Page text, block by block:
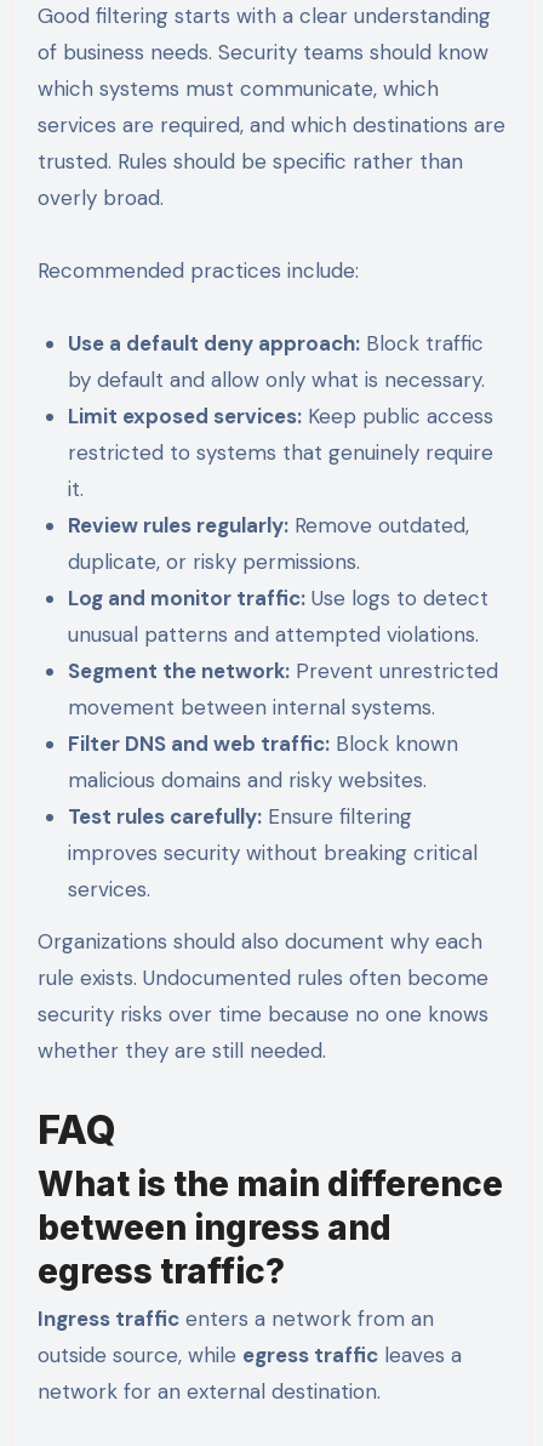
Good filtering starts with a clear understanding
of business needs. Security teams should know
which systems must communicate, which
services are required, and which destinations are
trusted. Rules should be specific rather than
overly broad.
Recommended practices include:
Use a default deny approach: Block traffic
by default and allow only what is necessary.
Limit exposed services: Keep public access
restricted to systems that genuinely require
it.
Review rules regularly: Remove outdated,
duplicate, or risky permissions.
Log and monitor traffic: Use logs to detect
unusual patterns and attempted violations.
Segment the network: Prevent unrestricted
movement between internal systems.
Filter DNS and web traffic: Block known
malicious domains and risky websites.
Test rules carefully: Ensure filtering
improves security without breaking critical
services.
Organizations should also document why each
rule exists. Undocumented rules often become
security risks over time because no one knows
whether they are still needed.
FAQ
What is the main difference
between ingress and
egress traffic?
Ingress trafficenters a network from an
outside source, while egress trafficleaves a
network for an external destination.